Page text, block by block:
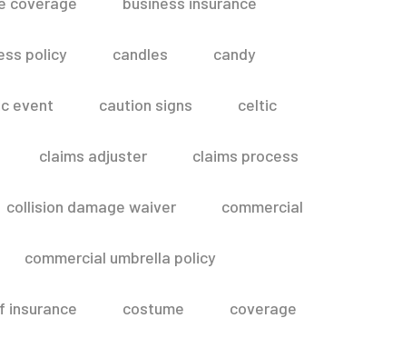
policy candles candy
event caution signs celtic
claims adjuster claims process
collision damage waiver commercial
commercial umbrella policy
insurance costume coverage